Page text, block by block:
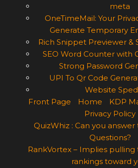
meta
OneTimeMail: Your
Generate Temporary
Rich Snippet Previewer &
SEO Word Counter with
Strong Password
UPI To Qr Code
Website
Front Page
Home
KDP
Privacy Policy
QuizWhiz : Can you
Questions?
RankVortex – Implies pulling
rankings toward